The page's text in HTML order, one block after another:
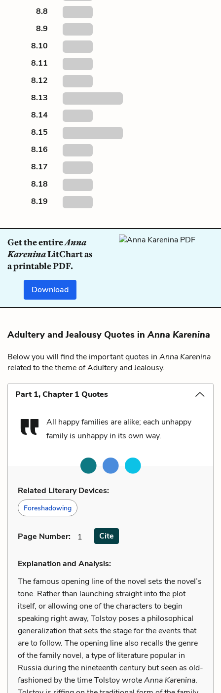
8.8
8.9
8.10
8.11
8.12
8.13
8.14
8.15
8.16
8.17
8.18
8.19
Get the entireAnna
KareninaLitChart as
a printable PDF.
Download
Adultery and Jealousy Quotes inAnna Karenina
Below you will find the important quotes in Anna Karenina
related to the theme of Adultery and Jealousy.
Part 1, Chapter 1 Quotes
All happy families are alike; each unhappy
family is unhappy in its own way.
Related Literary Devices:
Foreshadowing
Page Number: 1 Cite
Explanation and Analysis:
The famous opening line of the novel sets the novel’s
tone. Rather than launching straight into the plot
itself, or allowing one of the characters to begin
speaking right away, Tolstoy poses a philosophical
generalization that sets the stage for the events that
are to follow. The opening line also recalls the genre
of the family novel, a type of literature popular in
Russia during the nineteenth century but seen as old-
fashioned by the time Tolstoy wroteAnna Karenina.